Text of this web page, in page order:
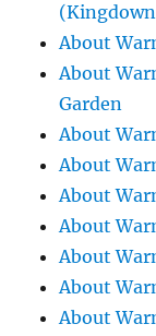
About
About
Garden
About
About
About
About
About
About
About